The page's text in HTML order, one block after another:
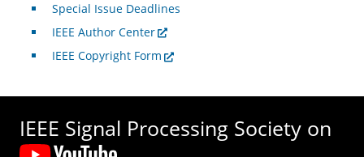
Special Issue Deadlines
IEEE Author Center
IEEE Copyright Form
IEEE Signal Processing Society on